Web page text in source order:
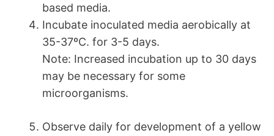
based media.
Incubate inoculated media aerobically at
35-37ºC. for 3-5 days.
Note: Increased incubation up to 30 days
may be necessary for some
microorganisms.
Observe daily for development of a yellow